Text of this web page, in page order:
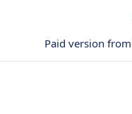
Paid version from